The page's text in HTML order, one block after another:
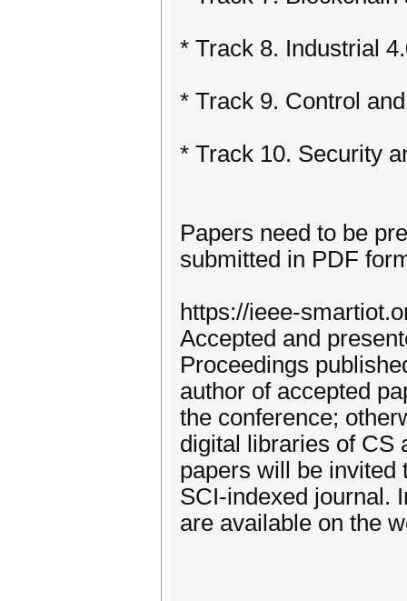
* Track 8. Industrial
* Track 9. Control
* Track 10. Security
Papers need to be
submitted in PDF
https://ieee-
Accepted and
Proceedings
author of accepted
the conference;
digital libraries of CS
papers will be invited
SCI-indexed journal.
are available on the